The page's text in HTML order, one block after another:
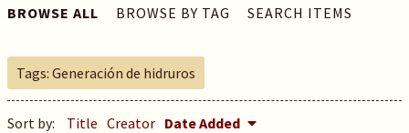
BROWSE ALL BROWSE BY TAG SEARCH ITEMS
Tags: Generación de hidruros
Sort by: Title Creator Date Added